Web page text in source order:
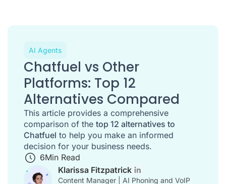
AI Agents
Chatfuel vs Other
Platforms: Top 12
Alternatives Compared
This article provides a comprehensive
comparison of the top 12 alternatives to
Chatfuel to help you make an informed
decision for your business needs.
6Min Read
Klarissa Fitzpatrick
Content Manager | AI Phoning and VoIP